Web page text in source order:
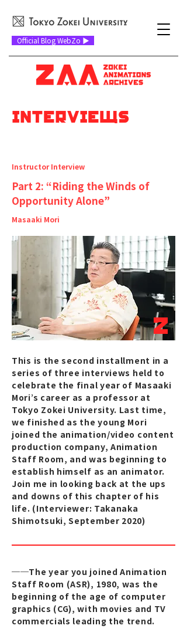
Official Blog WebZo ▶
INTERVIEWs
Instructor Interview
Part 2: “Riding the Winds of
Opportunity Alone”
Masaaki Mori
2
This is the second installment in a
series of three interviews held to
celebrate the final year of Masaaki
Mori’s career as a professor at
Tokyo Zokei University. Last time,
we finished as the young Mori
joined the animation/video content
production company, Animation
Staff Room, and was beginning to
establish himself as an animator.
Join me in looking back at the ups
and downs of this chapter of his
life. (Interviewer: Takanaka
Shimotsuki, September 2020)
──The year you joined Animation
Staff Room (ASR), 1980, was the
beginning of the age of computer
graphics (CG), with movies and TV
commercials leading the trend.